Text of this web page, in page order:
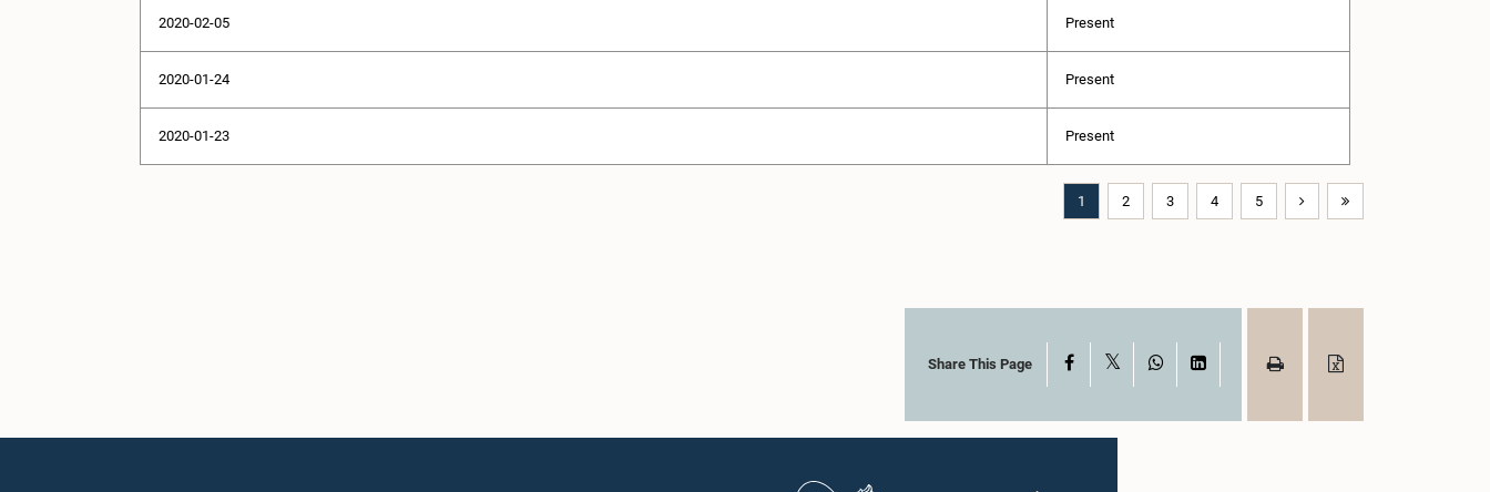
2020-02-05 Present
2020-01-24 Present
2020-01-23 Present
1 2 3 4 5
Share This Page Facebook WhatsAppLinkedIn